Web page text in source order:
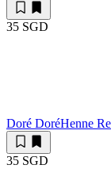
35 SGD
Doré DoréHenne
35 SGD